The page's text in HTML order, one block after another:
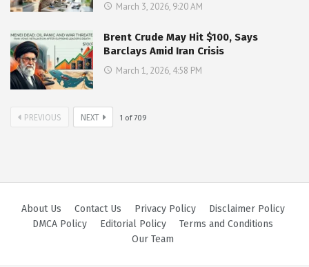
March 3, 2026, 9:20 AM
Brent Crude May Hit $100, Says
Barclays Amid Iran Crisis
March 1, 2026, 4:58 PM
PREVIOUS NEXT 1 of709
About Us Contact Us Privacy Policy
Disclaimer Policy
DMCA Policy
Editorial Policy
Terms and Conditions
Our Team